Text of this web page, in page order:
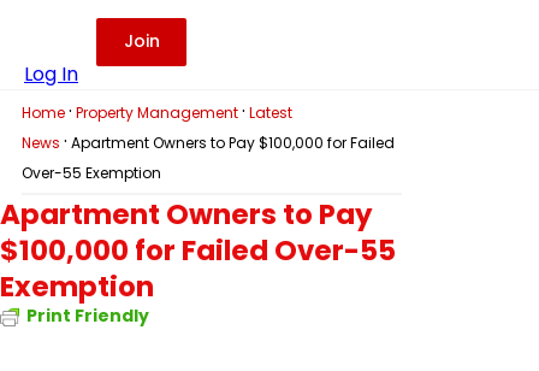
Log In
Join
Home · Property Management · Latest
News · Apartment Owners to Pay $100,000 for Failed
Over-55 Exemption
Apartment Owners to Pay
$100,000 for Failed Over-55
Exemption
Print Friendly